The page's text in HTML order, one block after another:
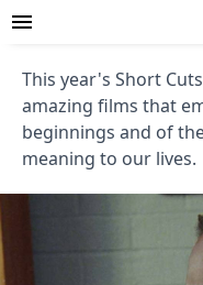
This year's Short
amazing films that
beginnings and of
meaning to our lives.